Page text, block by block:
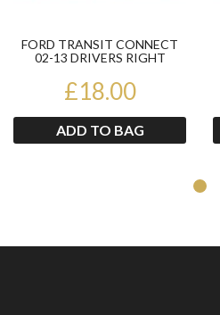
FORD TRANSIT CONNECT
02-13 DRIVERS RIGHT
£18.00
ADD TO BAG